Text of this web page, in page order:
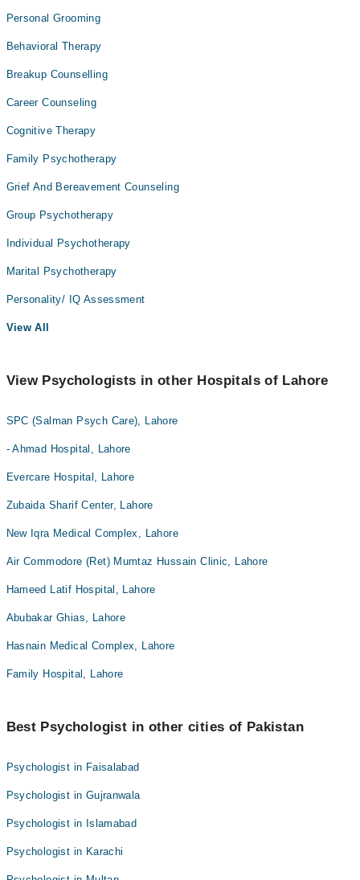
Personal Grooming
Behavioral Therapy
Breakup Counselling
Career Counseling
Cognitive Therapy
Family Psychotherapy
Grief And Bereavement Counseling
Group Psychotherapy
Individual Psychotherapy
Marital Psychotherapy
Personality/ IQ Assessment
View All
View Psychologists in other Hospitals of Lahore
SPC (Salman Psych Care), Lahore
- Ahmad Hospital, Lahore
Evercare Hospital, Lahore
Zubaida Sharif Center, Lahore
New Iqra Medical Complex, Lahore
Air Commodore (Ret) Mumtaz Hussain Clinic, Lahore
Hameed Latif Hospital, Lahore
Abubakar Ghias, Lahore
Hasnain Medical Complex, Lahore
Family Hospital, Lahore
Best Psychologist in other cities of Pakistan
Psychologist in Faisalabad
Psychologist in Gujranwala
Psychologist in Islamabad
Psychologist in Karachi